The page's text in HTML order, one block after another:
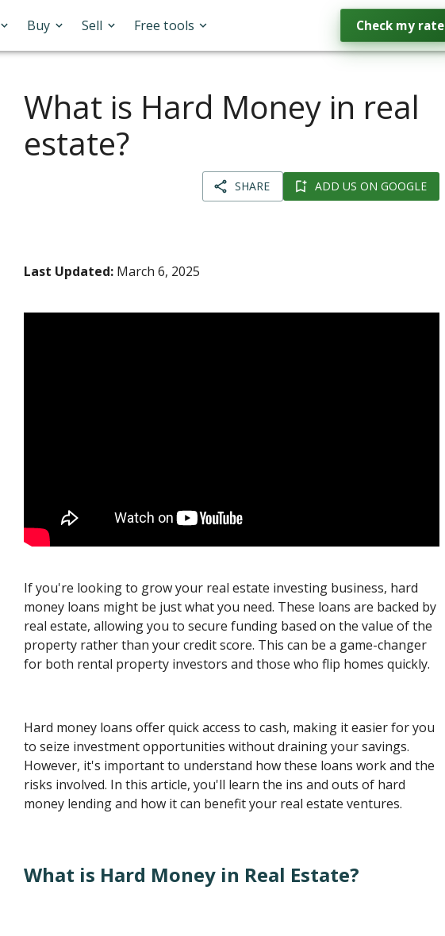
Buy Sell Free tools Check my rate
What is Hard Money in real
estate?
SHARE ADD US ON GOOGLE
Last Updated: March 6, 2025
If you're looking to grow your real estate investing business, hard
money loans might be just what you need. These loans are backed by
real estate, allowing you to secure funding based on the value of the
property rather than your credit score. This can be a game-changer
for both rental property investors and those who flip homes quickly.
Hard money loans offer quick access to cash, making it easier for you
to seize investment opportunities without draining your savings.
However, it's important to understand how these loans work and the
risks involved. In this article, you'll learn the ins and outs of hard
money lending and how it can benefit your real estate ventures.
What is Hard Money in Real Estate?